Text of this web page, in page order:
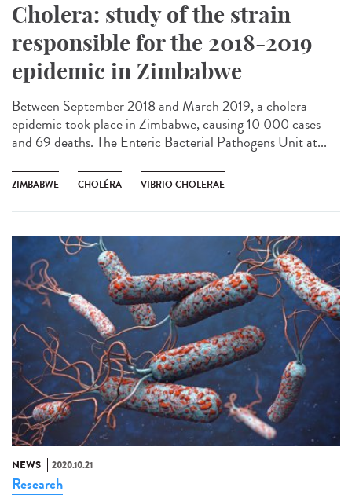
Cholera: study of the strain
responsible for the 2018-2019
epidemic in Zimbabwe
Between September 2018 and March 2019, a cholera
epidemic took place in Zimbabwe, causing 10 000 cases
and 69 deaths. The Enteric Bacterial Pathogens Unit at...
ZIMBABWE CHOLÉRA VIBRIO CHOLERAE
NEWS 2020.10.21
Research